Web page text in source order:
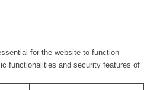
for the website to function
functionalities and security features of